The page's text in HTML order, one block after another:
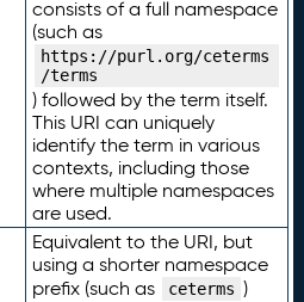
consists of a full namespace
(such as
https://purl.org/ceterms
/terms
) followed by the term itself.
This URI can uniquely
identify the term in various
contexts, including those
where multiple namespaces
are used.
Equivalent to the URI, but
using a shorter namespace
prefix (such as
ceterms )